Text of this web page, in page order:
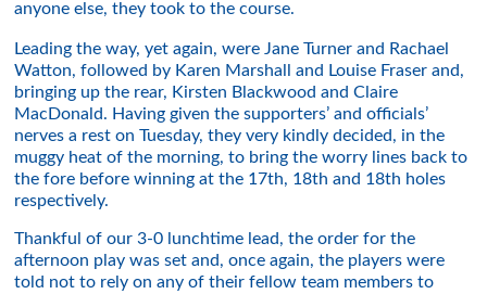
anyone else, they took to the course.
Leading the way, yet again, were Jane Turner and Rachael
Watton, followed by Karen Marshall and Louise Fraser and,
bringing up the rear, Kirsten Blackwood and Claire
MacDonald. Having given the supporters’ and officials’
nerves a rest on Tuesday, they very kindly decided, in the
muggy heat of the morning, to bring the worry lines back to
the fore before winning at the 17th, 18th and 18th holes
respectively.
Thankful of our 3-0 lunchtime lead, the order for the
afternoon play was set and, once again, the players were
told not to rely on any of their fellow team members to